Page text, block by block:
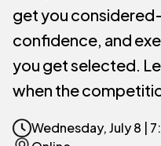
get you
confidence, and
you get selected.
when the
Wednesday, July 8 |